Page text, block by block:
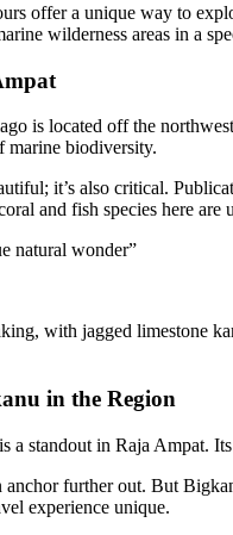
offer a unique way to
wilderness areas in a
is located off the
marine biodiversity.
it’s also critical.
and fish species here are
natural wonder”
with jagged limestone
in the Region
a standout in Raja Ampat.
anchor further out. But
experience unique.